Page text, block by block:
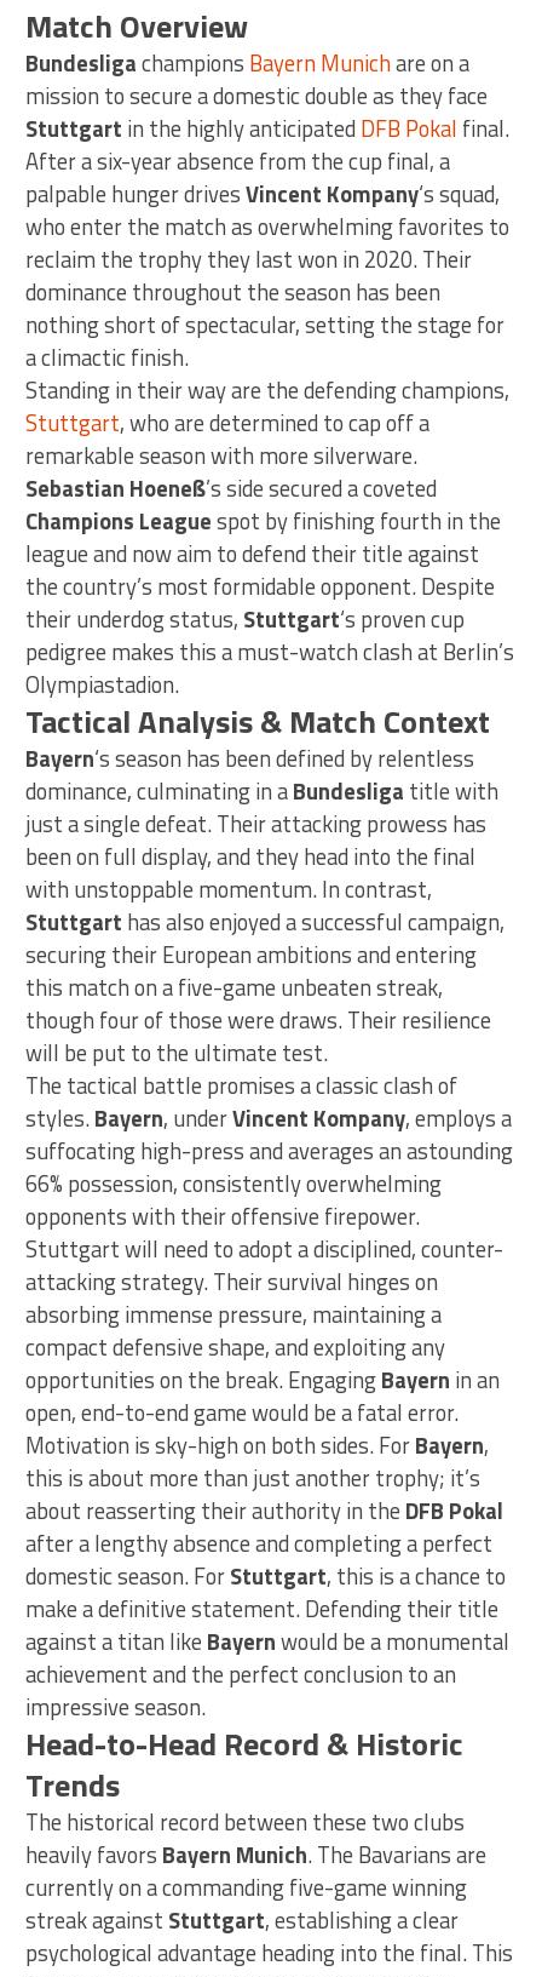
Match Overview
Bundesligachampions Bayern Munichare on a
mission to secure a domestic double as they face
Stuttgart in the highly anticipated DFB Pokal final.
After a six-year absence from the cup final, a
palpable hunger drivesVincent Kompany‘s squad,
who enter the match as overwhelming favorites to
reclaim the trophy they last won in 2020. Their
dominance throughout the season has been
nothing short of spectacular, setting the stage for
a climactic finish.
Standing in their way are the defending champions,
Stuttgart, who are determined to cap off a
remarkable season with more silverware.
Sebastian Hoeneß’s side secured a coveted
Champions Leaguespot by finishing fourth in the
league and now aim to defend their title against
the country’s most formidable opponent. Despite
their underdog status, Stuttgart‘s proven cup
pedigree makes this a must-watch clash at Berlin’s
Olympiastadion.
Tactical Analysis & Match Context
Bayern‘s season has been defined by relentless
dominance, culminating in aBundesliga title with
just a single defeat. Their attacking prowess has
been on full display, and they head into the final
with unstoppable momentum. In contrast,
Stuttgart has also enjoyed a successful campaign,
securing their European ambitions and entering
this match on a five-game unbeaten streak,
though four of those were draws. Their resilience
will be put to the ultimate test.
The tactical battle promises a classic clash of
styles.Bayern, underVincent Kompany, employs a
suffocating high-press and averages an astounding
66% possession, consistently overwhelming
opponents with their offensive firepower.
Stuttgart will need to adopt a disciplined, counter-
attacking strategy. Their survival hinges on
absorbing immense pressure, maintaining a
compact defensive shape, and exploiting any
opportunities on the break. EngagingBayern in an
open, end-to-end game would be a fatal error.
Motivation is sky-high on both sides. ForBayern,
this is about more than just another trophy; it’s
about reasserting their authority in the DFB Pokal
after a lengthy absence and completing a perfect
domestic season. ForStuttgart, this is a chance to
make a definitive statement. Defending their title
against a titan like Bayernwould be a monumental
achievement and the perfect conclusion to an
impressive season.
Head-to-Head Record & Historic
Trends
The historical record between these two clubs
heavily favors Bayern Munich. The Bavarians are
currently on a commanding five-game winning
streak against Stuttgart, establishing a clear
psychological advantage heading into the final. This